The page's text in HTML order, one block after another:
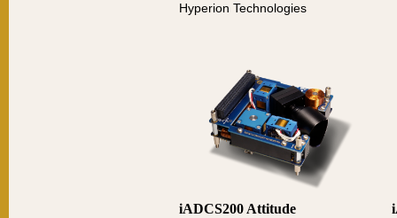
Hyperion Technologies
iADCS200 Attitude